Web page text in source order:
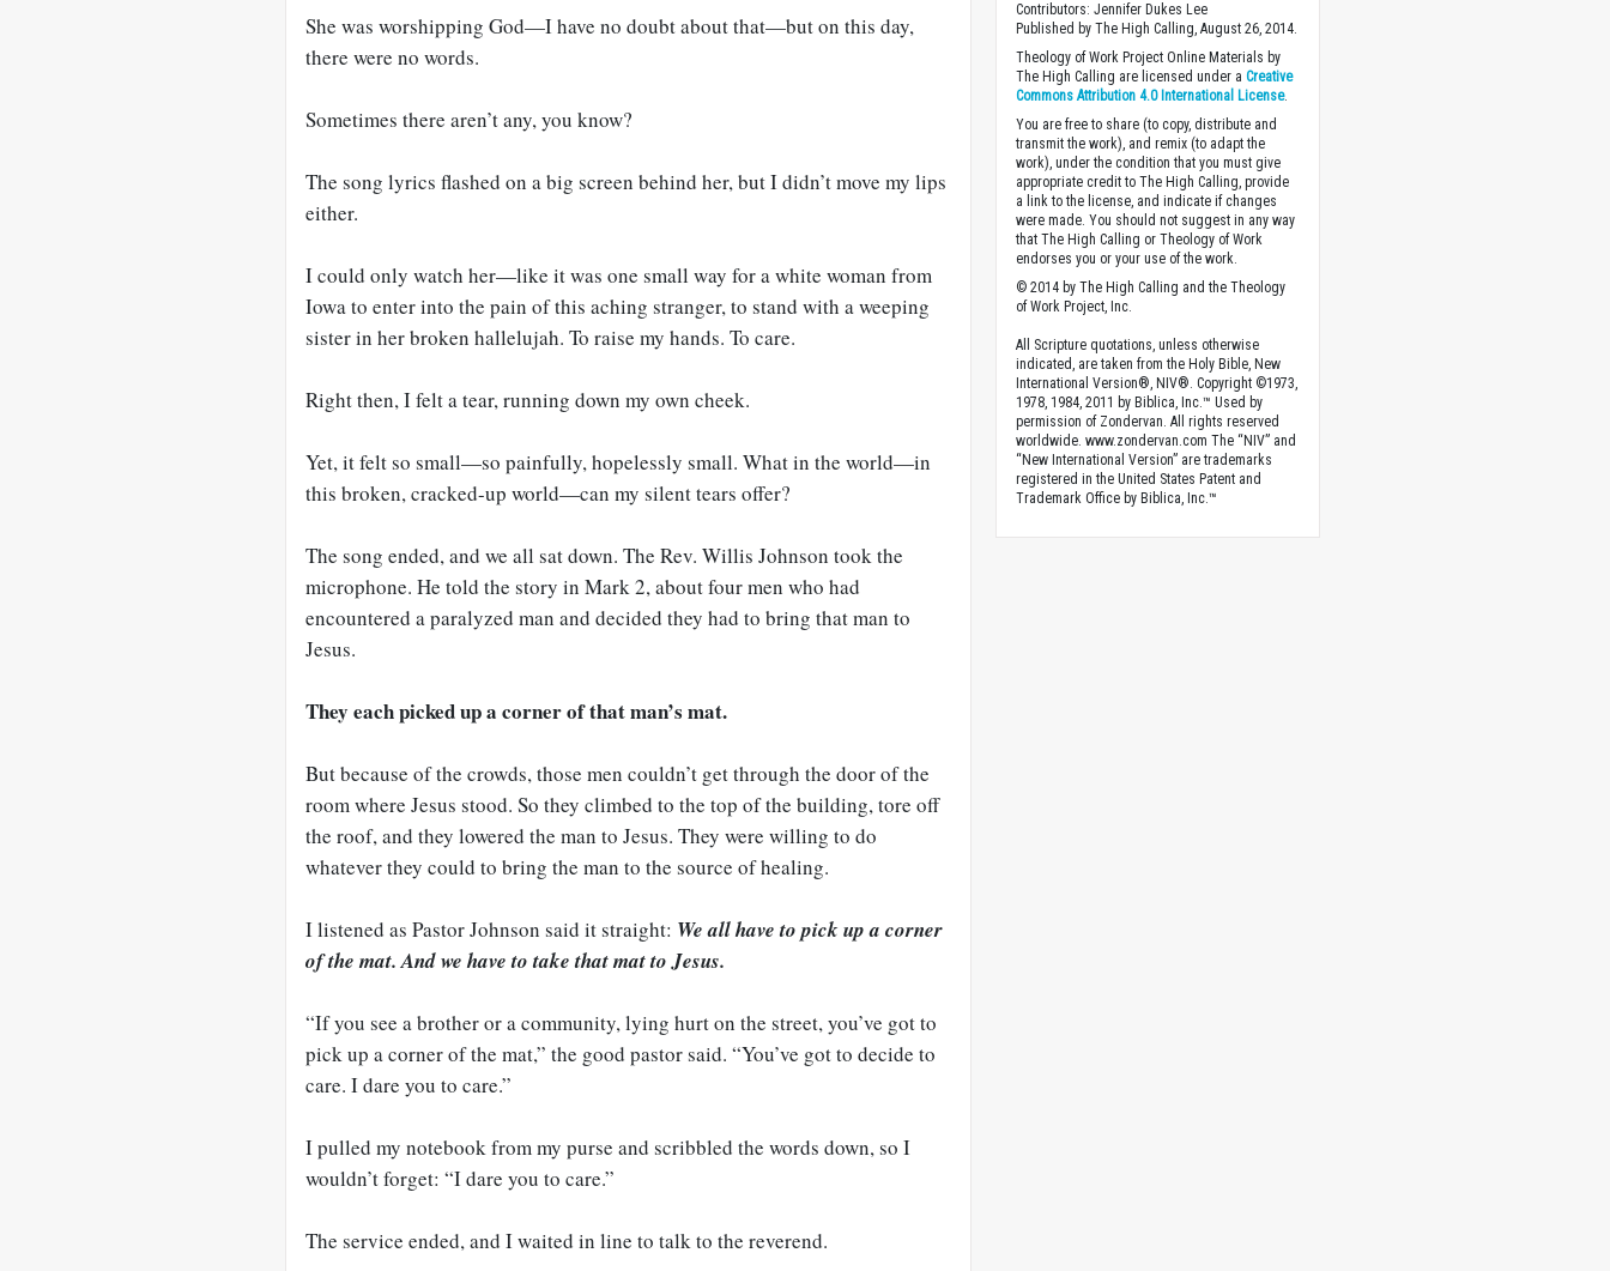
She was worshipping God—I have no doubt about that—but on this day,
there were no words.
Sometimes there aren’t any, you know?
The song lyrics flashed on a big screen behind her, but I didn’t move my lips
either.
I could only watch her—like it was one small way for a white woman from
Iowa to enter into the pain of this aching stranger, to stand with a weeping
sister in her broken hallelujah. To raise my hands. To care.
Right then, I felt a tear, running down my own cheek.
Yet, it felt so small—so painfully, hopelessly small. What in the world—in
this broken, cracked-up world—can my silent tears offer?
The song ended, and we all sat down. The Rev. Willis Johnson took the
microphone. He told the story in Mark 2, about four men who had
encountered a paralyzed man and decided they had to bring that man to
Jesus.
They each picked up a corner of that man’s mat.
But because of the crowds, those men couldn’t get through the door of the
room where Jesus stood. So they climbed to the top of the building, tore off
the roof, and they lowered the man to Jesus. They were willing to do
whatever they could to bring the man to the source of healing.
I listened as Pastor Johnson said it straight: We all have to pick up a corner
of the mat. And we have to take that mat to Jesus.
“If you see a brother or a community, lying hurt on the street, you’ve got to
pick up a corner of the mat,” the good pastor said. “You’ve got to decide to
care. I dare you to care.”
I pulled my notebook from my purse and scribbled the words down, so I
wouldn’t forget: “I dare you to care.”
The service ended, and I waited in line to talk to the reverend.
Contributors: Jennifer Dukes Lee
Published by The High Calling, August 26, 2014.
Theology of Work Project Online Materials by
The High Calling are licensed under aCreative
Commons Attribution 4.0 International License.
You are free to share (to copy, distribute and
transmit the work), and remix (to adapt the
work), under the condition that you must give
appropriate credit to The High Calling, provide
a link to the license, and indicate if changes
were made. You should not suggest in any way
that The High Calling or Theology of Work
endorses you or your use of the work.
© 2014 by The High Calling and the Theology
of Work Project, Inc.
All Scripture quotations, unless otherwise
indicated, are taken from the Holy Bible, New
International Version®, NIV®. Copyright ©1973,
1978, 1984, 2011 by Biblica, Inc.™ Used by
permission of Zondervan. All rights reserved
worldwide. www.zondervan.com The “NIV” and
“New International Version” are trademarks
registered in the United States Patent and
Trademark Office by Biblica, Inc.™